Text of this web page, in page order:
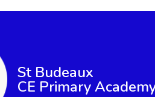
St Budeaux
CE Primary